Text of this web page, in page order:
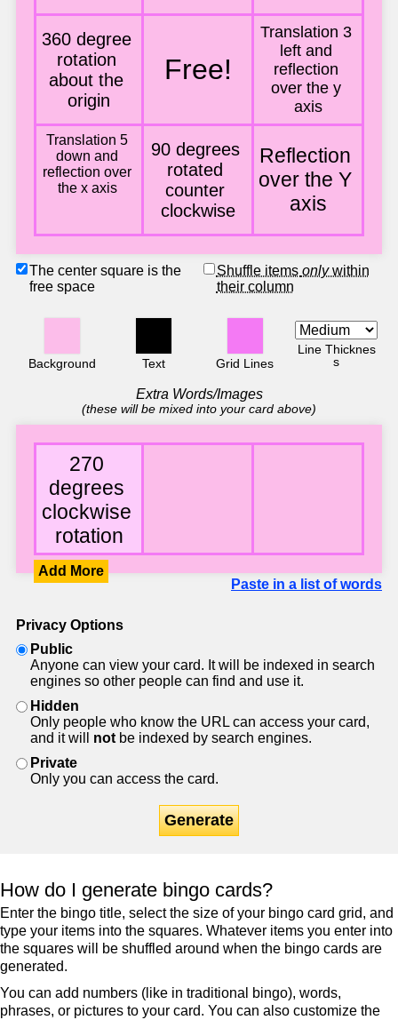
The center square is the
free space
Shuffle items onlywithin
their column
Background Text Grid Lines
Line Thicknes
s
Extra Words/Images
(these will be mixed into your card above)
Add More
Paste in a list of words
Privacy Options
Public
Anyone can view your card. It will be indexed in search
engines so other people can find and use it.
Hidden
Only people who know the URL can access your card,
and it will not be indexed by search engines.
Private
Only you can access the card.
Generate
How do I generate bingo cards?
Enter the bingo title, select the size of your bingo card grid, and
type your items into the squares. Whatever items you enter into
the squares will be shuffled around when the bingo cards are
generated.
You can add numbers (like in traditional bingo), words,
phrases, or pictures to your card. You can also customize the